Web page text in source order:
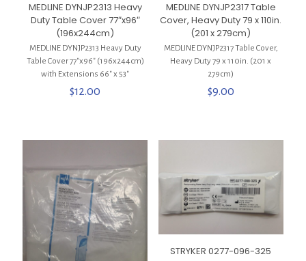
MEDLINE DYNJP2313 Heavy
Duty Table Cover 77″x96″
(196x244cm)
MEDLINE DYNJP2313 Heavy Duty
Table Cover 77″x96″ (196x244cm)
with Extensions 66″ x 53″
$12.00
MEDLINE DYNJP2317 Table
Cover, Heavy Duty 79 x 110in.
(201 x 279cm)
MEDLINE DYNJP2317 Table Cover,
Heavy Duty 79 x 110in. (201 x
279cm)
$9.00
STRYKER 0277-096-325